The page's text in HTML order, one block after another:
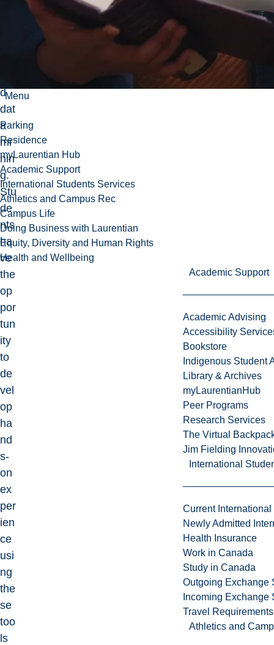
Menu
Parking
Residence
myLaurentian Hub
Academic Support
International Students Services
Athletics and Campus Rec
Campus Life
Doing Business with Laurentian
Equity, Diversity and Human Rights
Health and Wellbeing
Academic Support
Academic Advising
Accessibility
Bookstore
Indigenous Student
Library & Archives
myLaurentianHub
Peer Programs
Research Services
The Virtual
Jim Fielding
International
Current International
Newly Admitted
Health Insurance
Work in Canada
Study in Canada
Outgoing Exchange
Incoming Exchange
Travel Requirements
Athletics and
d
dat
a
mi
nin
g.
Stu
de
nts
ha
ve
the
op
por
tun
ity
to
de
vel
op
ha
nd
s-
on
ex
per
ien
ce
usi
ng
the
se
too
ls